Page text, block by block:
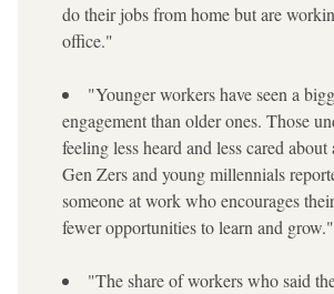
do their jobs from home but are
office."
"Younger workers have seen a
engagement than older ones. Those
feeling less heard and less cared
Gen Zers and young millennials
someone at work who encourages
fewer opportunities to learn and grow."
"The share of workers who said